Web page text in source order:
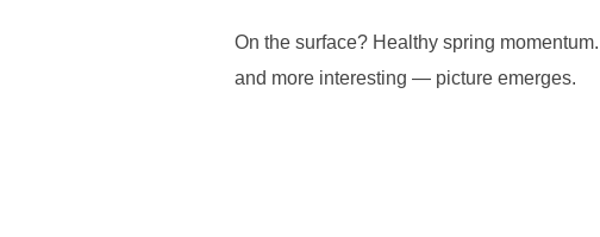
On the surface? Healthy spring
and more interesting — picture emerges.